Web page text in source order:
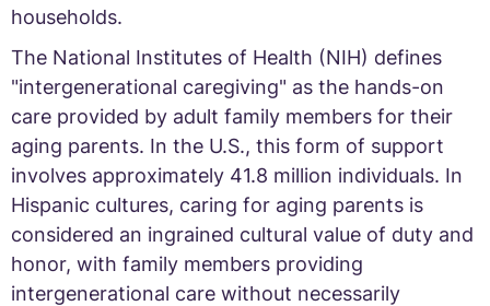
households.
The National Institutes of Health (NIH) defines
"intergenerational caregiving" as the hands-on
care provided by adult family members for their
aging parents. In the U.S., this form of support
involves approximately 41.8 million individuals. In
Hispanic cultures, caring for aging parents is
considered an ingrained cultural value of duty and
honor, with family members providing
intergenerational care without necessarily